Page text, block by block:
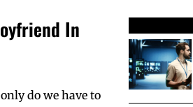
In
do we have to